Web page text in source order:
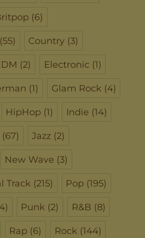
(6)
(55) Country (3)
(2) Electronic (1)
(1) Glam Rock (4)
HipHop (1) Indie (14)
(67) Jazz (2)
New Wave (3)
Track (215) Pop (195)
Punk (2) R&B (8)
Rap (6) Rock (144)